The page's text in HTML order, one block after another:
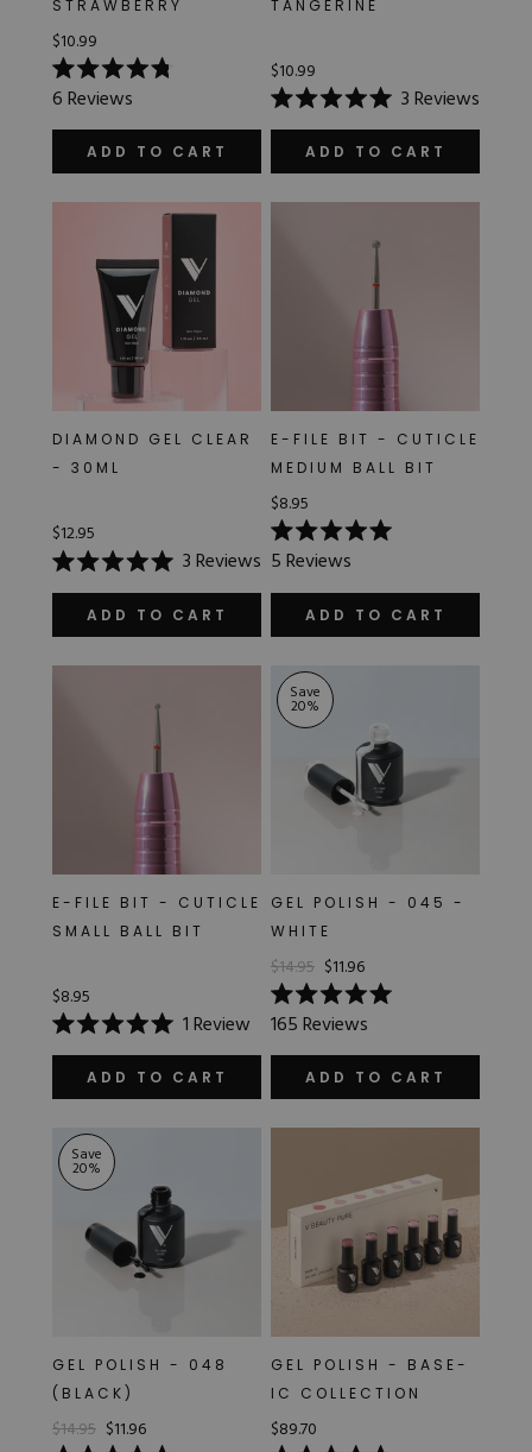
Hard Gel Kits
STRAWBERRY
$10.99
Rated
4.8
out
stars
6Reviews
ADD TO CART
TANGERINE
$10.99
Rated
5.0
of
stars
3Reviews
ADD TO CART
DIAMOND GEL CLEAR
- 30ML
$12.95
Rated
5.0
of
stars
3Reviews
ADD TO CART
E-FILE BIT - CUTICLE
MEDIUM BALL BIT
$8.95
Rated
5.0
out
stars
5Reviews
ADD TO CART
E-FILE BIT - CUTICLE
SMALL BALL BIT
$8.95
Rated
5.0
of
stars
1Review
ADD TO CART
Save
20%
GEL POLISH - 045 -
WHITE
$14.95 $11.96
Rated
5.0
out
stars
165Reviews
ADD TO CART
Save
20%
GEL POLISH - 048
(BLACK)
$14.95 $11.96
GEL POLISH - BASE-
IC COLLECTION
$89.70